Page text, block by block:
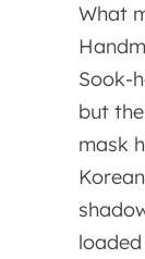
What
Sook-
but
mask